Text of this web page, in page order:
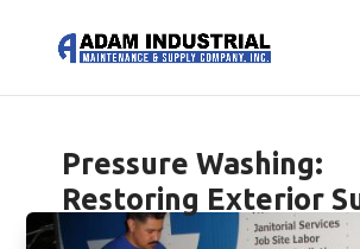
Pressure Washing:
Restoring Exterior